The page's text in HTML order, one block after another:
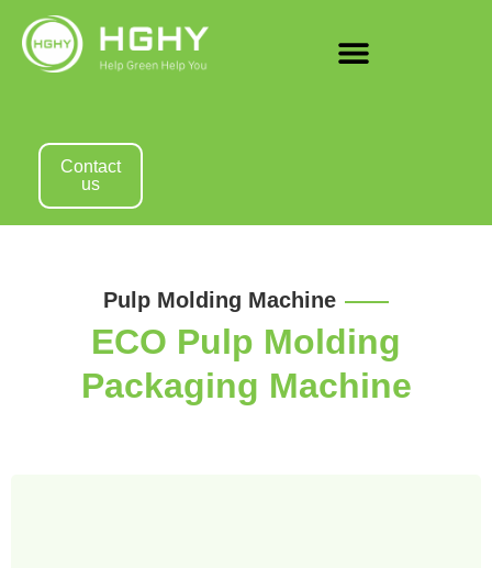
Contact
us
Pulp Molding Machine
ECO Pulp Molding
Packaging Machine